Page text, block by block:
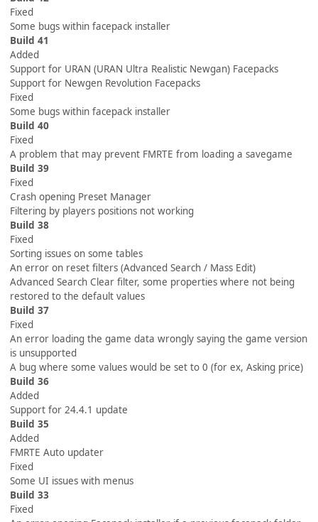
Fixed
Some bugs within facepack installer
Build 41
Added
Support for URAN (URAN Ultra Realistic Newgan) Facepacks
Support for Newgen Revolution Facepacks
Fixed
Some bugs within facepack installer
Build 40
Fixed
A problem that may prevent FMRTE from loading a savegame
Build 39
Fixed
Crash opening Preset Manager
Filtering by players positions not working
Build 38
Fixed
Sorting issues on some tables
An error on reset filters (Advanced Search / Mass Edit)
Advanced Search Clear filter, some properties where not being
restored to the default values
Build 37
Fixed
An error loading the game data wrongly saying the game version
is unsupported
A bug where some values would be set to 0 (for ex, Asking price)
Build 36
Added
Support for 24.4.1 update
Build 35
Added
FMRTE Auto updater
Fixed
Some UI issues with menus
Build 33
Fixed